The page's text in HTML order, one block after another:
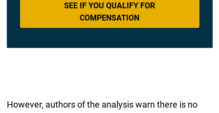
SEE IF YOU QUALIFY FOR
COMPENSATION
However, authors of the analysis warn there is no